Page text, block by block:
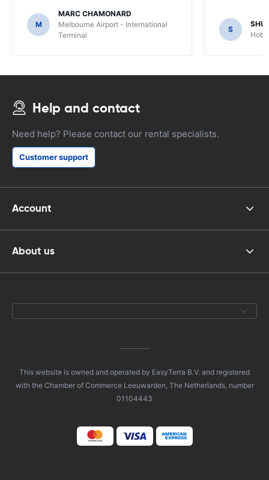
M
MARC CHAMONARD
Melbourne Airport - International
Terminal
S
Help and contact
Need help? Please contact our rental specialists.
Customer support
Account
About us
This website is owned and operated by EasyTerra B.V. and registered
with the Chamber of Commerce Leeuwarden, The Netherlands, number
01104443